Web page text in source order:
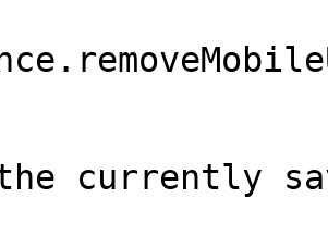
currently